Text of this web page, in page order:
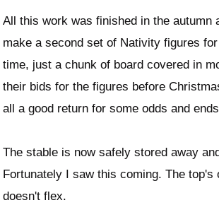
All this work was finished in the autumn
make a second set of Nativity figures
time, just a chunk of board covered in
their bids for the figures before
all a good return for some odds and
The stable is now safely stored away
Fortunately I saw this coming. The
doesn't flex.